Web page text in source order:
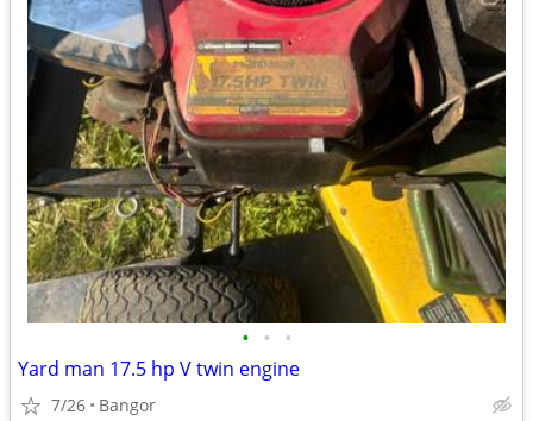
• • •
Yard man 17.5 hp V twin engine
7/26 Bangor